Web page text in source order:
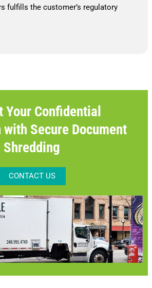
fulfills the customer’s regulatory
Your Confidential
Secure Document
Shredding
CONTACT US